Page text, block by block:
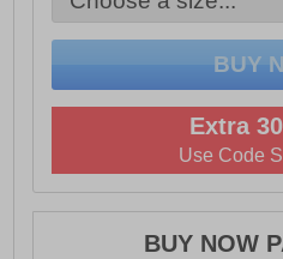
- Long sleeves
- Drawstring adjustable hood
- Soft Comfort Touch
Extra
Use Code
BUY NOW